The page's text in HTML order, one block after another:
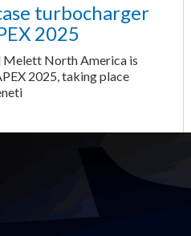
turbocharger
2025
North America is
2025, taking place